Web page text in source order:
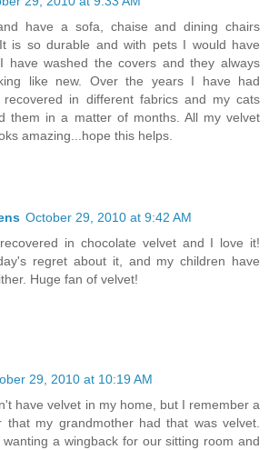
have a sofa, chaise and dining chairs
is so durable and with pets I would have
have washed the covers and they always
like new. Over the years I have had
recovered in different fabrics and my cats
them in a matter of months. All my velvet
amazing...hope this helps.
October 29, 2010 at 9:42 AM
in chocolate velvet and I love it!
regret about it, and my children have
Huge fan of velvet!
29, 2010 at 10:19 AM
have velvet in my home, but I remember a
that my grandmother had that was velvet.
a wingback for our sitting room and